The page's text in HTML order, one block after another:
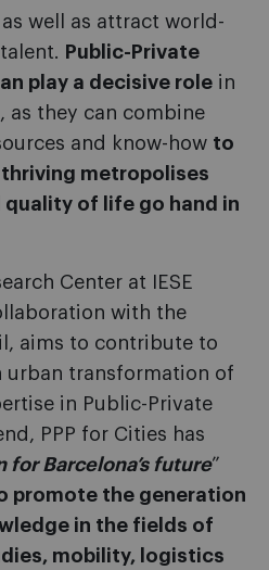
well as attract world-
Public-Private
play a decisive role in
as they can combine
and know-how to
metropolises
of life go hand in
Center at IESE
with the
aims to contribute to
urban transformation of
in Public-Private
PPP for Cities has
for Barcelona’s future”
promote the generation
in the fields of
mobility, logistics